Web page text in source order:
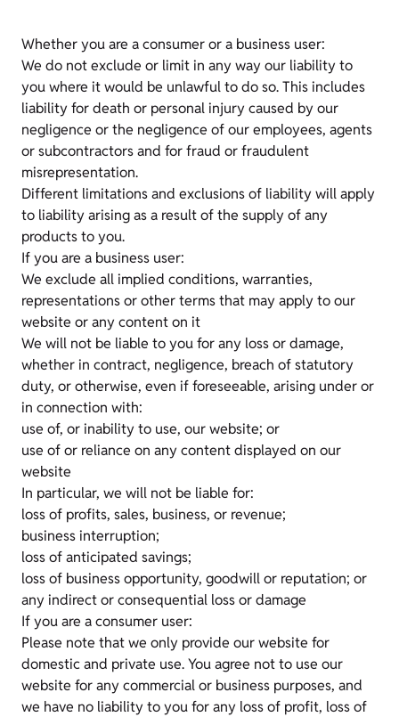
Whether you are a consumer or a business user:
We do not exclude or limit in any way our liability to
you where it would be unlawful to do so. This includes
liability for death or personal injury caused by our
negligence or the negligence of our employees, agents
or subcontractors and for fraud or fraudulent
misrepresentation.
Different limitations and exclusions of liability will apply
to liability arising as a result of the supply of any
products to you.
If you are a business user:
We exclude all implied conditions, warranties,
representations or other terms that may apply to our
website or any content on it
We will not be liable to you for any loss or damage,
whether in contract, negligence, breach of statutory
duty, or otherwise, even if foreseeable, arising under or
in connection with:
use of, or inability to use, our website; or
use of or reliance on any content displayed on our
website
In particular, we will not be liable for:
loss of profits, sales, business, or revenue;
business interruption;
loss of anticipated savings;
loss of business opportunity, goodwill or reputation; or
any indirect or consequential loss or damage
If you are a consumer user:
Please note that we only provide our website for
domestic and private use. You agree not to use our
website for any commercial or business purposes, and
we have no liability to you for any loss of profit, loss of